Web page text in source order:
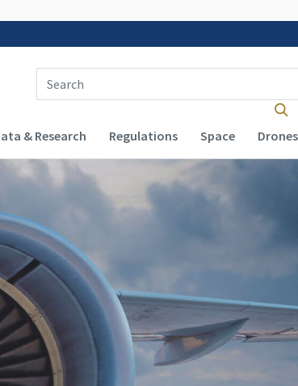
Search Term(s):
& Research Regulations Space Drones